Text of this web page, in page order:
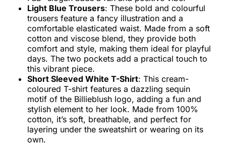
Light Blue Trousers: These bold and colourful
trousers feature a fancy illustration and a
comfortable elasticated waist. Made from a soft
cotton and viscose blend, they provide both
comfort and style, making them ideal for playful
days. The two pockets add a practical touch to
this vibrant piece.
Short Sleeved White T-Shirt: This cream-
coloured T-shirt features a dazzling sequin
motif of the Billieblush logo, adding a fun and
stylish element to her look. Made from 100%
cotton, it’s soft, breathable, and perfect for
layering under the sweatshirt or wearing on its
own.